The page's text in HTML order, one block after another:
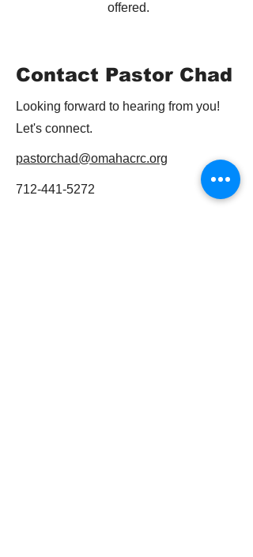
offered.
Contact Pastor Chad
Looking forward to hearing from you!
Let's connect.
pastorchad@omahacrc.org
712-441-5272